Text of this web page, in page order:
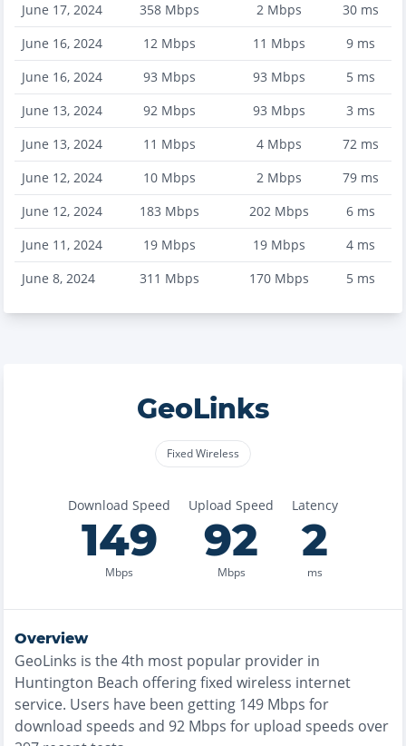
June 17, 2024
358 Mbps 2Mbps 30ms
June 16, 2024
12 Mbps 11 Mbps 9ms
June 16, 2024
93 Mbps 93 Mbps 5ms
June 13, 2024
92 Mbps 93 Mbps 3 ms
June 13, 2024
11 Mbps 4Mbps 72ms
June 12, 2024
10 Mbps 2Mbps 79ms
June 12, 2024
183 Mbps 202Mbps 6ms
June 11, 2024
19 Mbps 19Mbps 4ms
June 8, 2024
311 Mbps 170Mbps 5ms
GeoLinks
Fixed Wireless
Download Speed
149
Mbps
Upload Speed
92
Mbps
Latency
2
ms
Overview
GeoLinks is the4th most popular provider in
Huntington Beach offeringfixed wireless internet
service. Users have been getting 149 Mbps for
download speeds and 92 Mbps for upload speeds over